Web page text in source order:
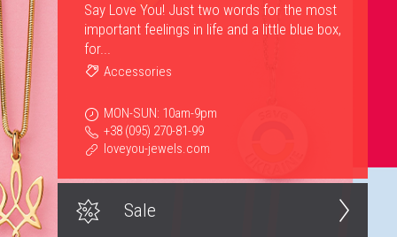
Say Love You! Just two words for the most
important feelings in life and a little blue box,
for...
Accessories
MON-SUN: 10am-9pm
+38 (095) 270-81-99
loveyou-jewels.com
Sale